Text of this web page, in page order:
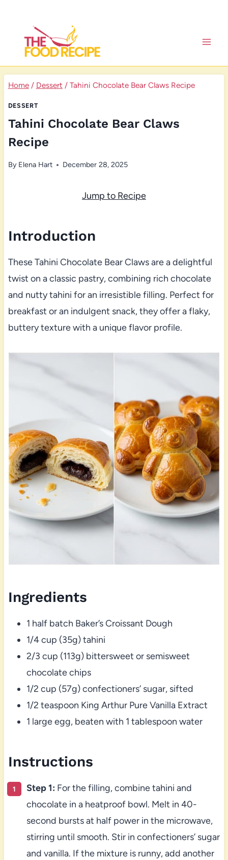
content
Home / Dessert / Tahini Chocolate Bear Claws Recipe
DESSERT
Tahini Chocolate Bear Claws
Recipe
By Elena Hart December 28, 2025
Jump to Recipe
Introduction
These Tahini Chocolate Bear Claws are a delightful
twist on a classic pastry, combining rich chocolate
and nutty tahini for an irresistible filling. Perfect for
breakfast or an indulgent snack, they offer a flaky,
buttery texture with a unique flavor profile.
Ingredients
1 half batch Baker’s Croissant Dough
1/4 cup (35g) tahini
2/3 cup (113g) bittersweet or semisweet
chocolate chips
1/2 cup (57g) confectioners’ sugar, sifted
1/2 teaspoon King Arthur Pure Vanilla Extract
1 large egg, beaten with 1 tablespoon water
Instructions
Step 1: For the filling, combine tahini and
chocolate in a heatproof bowl. Melt in 40-
second bursts at half power in the microwave,
stirring until smooth. Stir in confectioners’ sugar
and vanilla. If the mixture is runny, add another